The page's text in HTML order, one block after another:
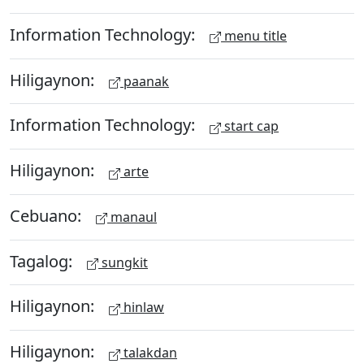
Information Technology: menu title
Hiligaynon: paanak
Information Technology: start cap
Hiligaynon: arte
Cebuano: manaul
Tagalog: sungkit
Hiligaynon: hinlaw
Hiligaynon: talakdan